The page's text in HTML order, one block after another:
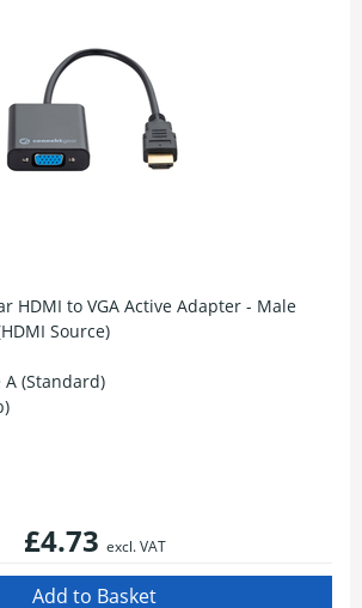
HDMI to VGA Active Adapter - Male
Source)
A (Standard)
£4.73 excl. VAT